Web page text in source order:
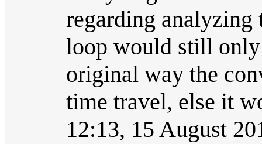
regarding
loop would still
original way the
time travel, else it
12:13, 15 August